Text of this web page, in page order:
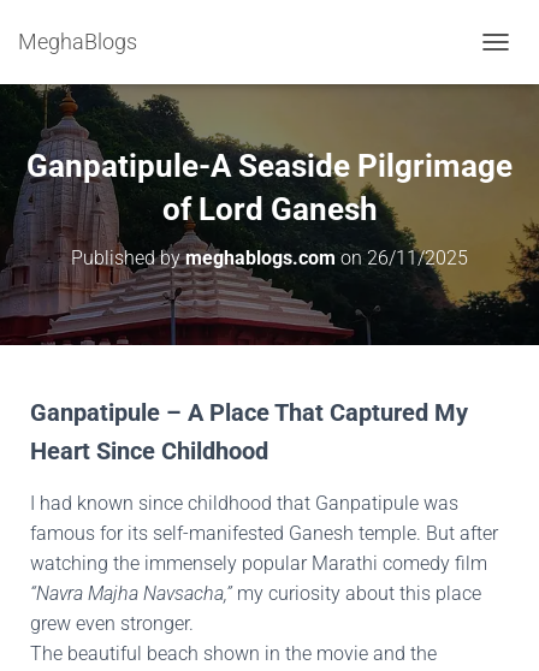
MeghaBlogs
O
E
G
A
Ganpatipule-A Seaside Pilgrimage
of Lord Ganesh
Published bymeghablogs.comon26/11/2025
Ganpatipule – A Place That Captured My
Heart Since Childhood
I had known since childhood that Ganpatipule was
famous for its self-manifested Ganesh temple. But after
watching the immensely popular Marathi comedy film
“Navra Majha Navsacha,”my curiosity about this place
grew even stronger.
The beautiful beach shown in the movie and the